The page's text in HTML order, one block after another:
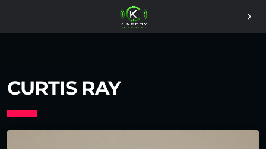
chevron_right
CURTIS RAY